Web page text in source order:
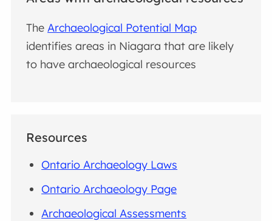
TheArchaeological Potential Map
identifies areas in Niagara that are likely
to have archaeological resources
Resources
Ontario Archaeology Laws
Ontario Archaeology Page
Archaeological Assessments